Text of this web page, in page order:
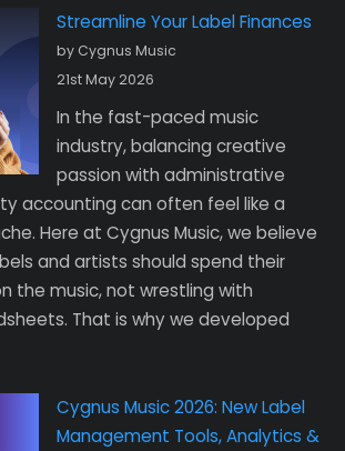
Streamline Your Label Finances
by Cygnus Music
21st May 2026
In the fast-paced music
industry, balancing creative
passion with administrative
accounting can often feel like a
Here at Cygnus Music, we believe
and artists should spend their
the music, not wrestling with
That is why we developed
Cygnus Music 2026: New Label
Management Tools, Analytics &